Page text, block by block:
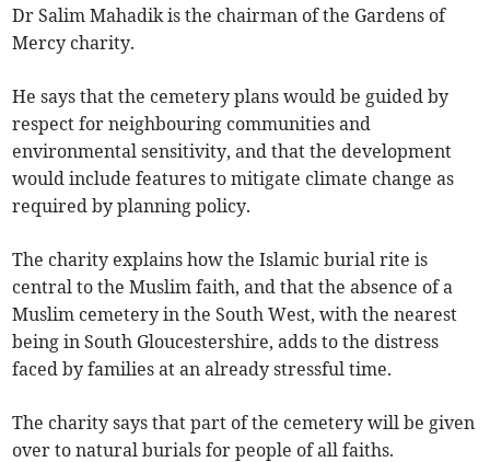
Dr Salim Mahadik is the chairman of the Gardens of
Mercy charity.
He says that the cemetery plans would be guided by
respect for neighbouring communities and
environmental sensitivity, and that the development
would include features to mitigate climate change as
required by planning policy.
The charity explains how the Islamic burial rite is
central to the Muslim faith, and that the absence of a
Muslim cemetery in the South West, with the nearest
being in South Gloucestershire, adds to the distress
faced by families at an already stressful time.
The charity says that part of the cemetery will be given
over to natural burials for people of all faiths.